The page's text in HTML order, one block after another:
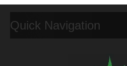
Quick Navigation